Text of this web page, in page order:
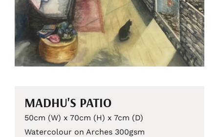
MADHU'S PATIO
50cm (W) x 70cm (H) x 7cm (D)
Watercolour on Arches 300gsm